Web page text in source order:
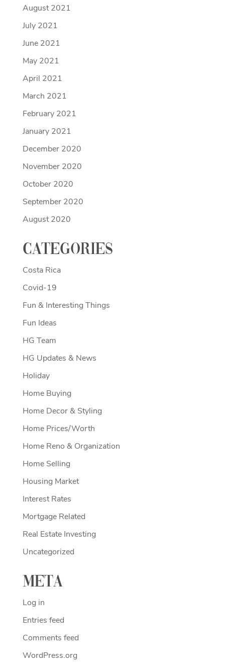
August 2021
July 2021
June 2021
May 2021
April 2021
March 2021
February 2021
January 2021
December 2020
November 2020
October 2020
September 2020
August 2020
Categories
Costa Rica
Covid-19
Fun & Interesting Things
Fun Ideas
HG Team
HG Updates & News
Holiday
Home Buying
Home Decor & Styling
Home Prices/Worth
Home Reno & Organization
Home Selling
Housing Market
Interest Rates
Mortgage Related
Real Estate Investing
Uncategorized
Meta
Log in
Entries feed
Comments feed
WordPress.org